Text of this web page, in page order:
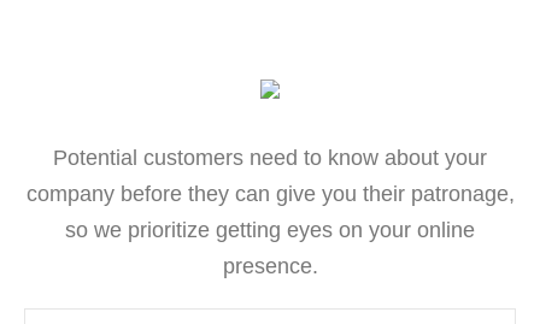
Potential customers need to know about your
company before they can give you their patronage,
so we prioritize getting eyes on your online
presence.